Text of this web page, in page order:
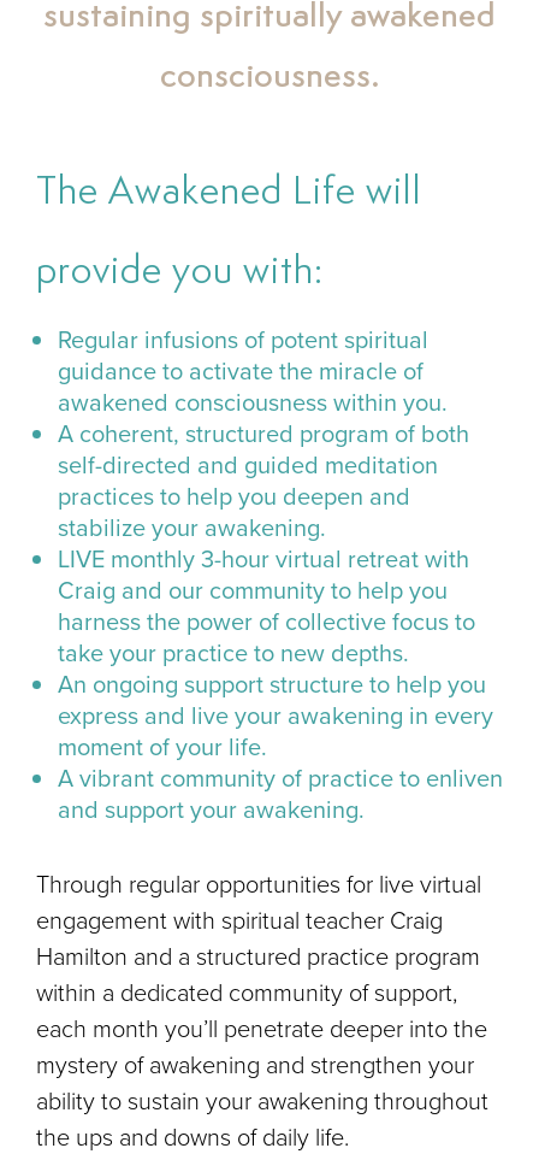
sustaining spiritually awakened
consciousness.
The Awakened Life will
provide you with:
Regular infusions of potent spiritual
guidance to activate the miracle of
awakened consciousness within you.
A coherent, structured program of both
self-directed and guided meditation
practices to help you deepen and
stabilize your awakening.
LIVE monthly 3-hour virtual retreat with
Craig and our community to help you
harness the power of collective focus to
take your practice to new depths.
An ongoing support structure to help you
express and live your awakening in every
moment of your life.
A vibrant community of practice to enliven
and support your awakening.
Through regular opportunities for live virtual
engagement with spiritual teacher Craig
Hamilton and a structured practice program
within a dedicated community of support,
each month you’ll penetrate deeper into the
mystery of awakening and strengthen your
ability to sustain your awakening throughout
the ups and downs of daily life.